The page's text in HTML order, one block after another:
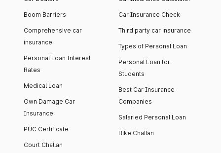
Boom Barriers
Comprehensive car
insurance
Personal Loan Interest
Rates
Medical Loan
Own Damage Car
Insurance
PUC Certificate
Court Challan
Car Insurance Check
Third party car insurance
Types of Personal Loan
Personal Loan for
Students
Best Car Insurance
Companies
Salaried Personal Loan
Bike Challan